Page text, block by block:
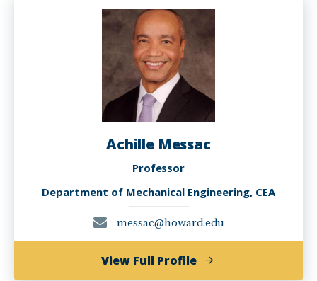
Glakpe
Achille Messac
Professor
Department of Mechanical Engineering, CEA
messac@howard.edu
View Full Profileof